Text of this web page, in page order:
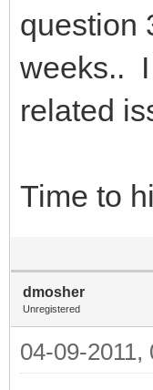
question
weeks.. I
related
Time to
dmosher
Unregistered
04-09-2011,